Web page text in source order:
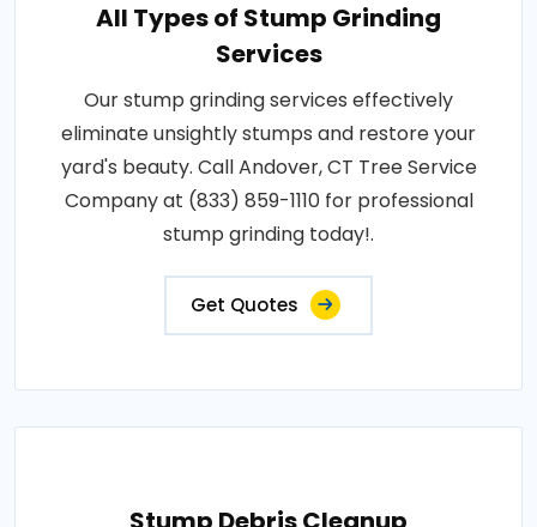
All Types of Stump Grinding
Services
Our stump grinding services effectively
eliminate unsightly stumps and restore your
yard's beauty. Call Andover, CT Tree Service
Company at (833) 859-1110 for professional
stump grinding today!.
Get Quotes